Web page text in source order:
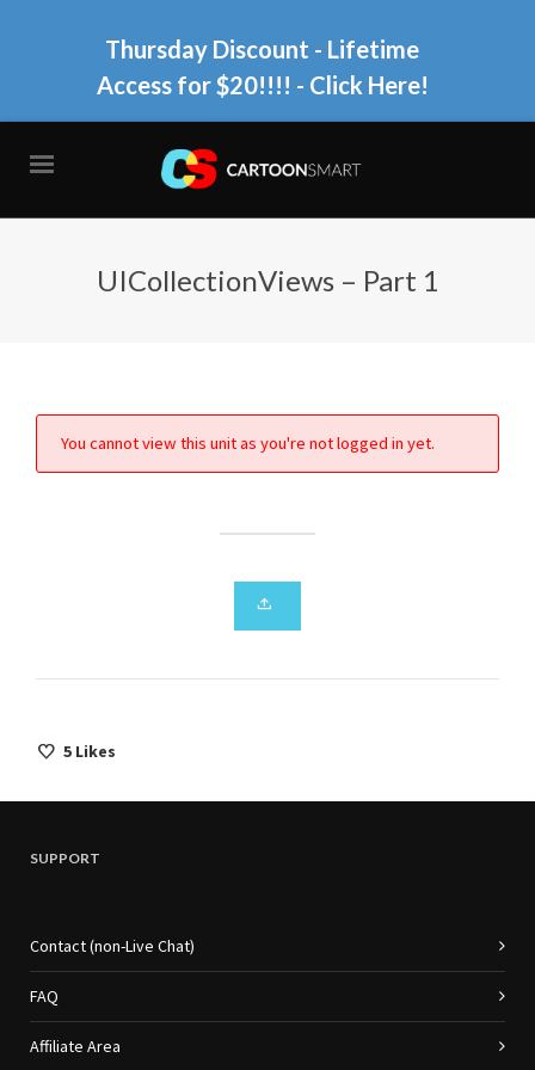
Thursday Discount - Lifetime
Access for $20!!!! - Click Here!
UICollectionViews – Part 1
You cannot view this unit as you're not logged in yet.
5 Likes
SUPPORT
Contact (non-Live Chat)
FAQ
Affiliate Area